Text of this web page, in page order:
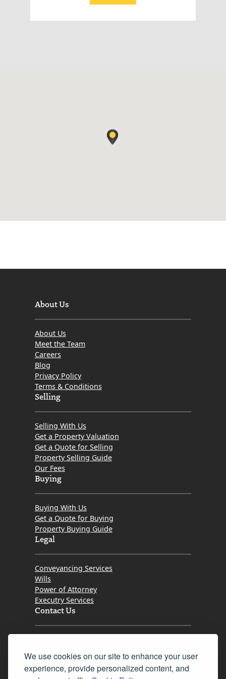
We use cookies on our site to enhance your user
experience, provide personalized content, and
About Us
About Us
Meet the Team
Careers
Blog
Privacy Policy
Terms & Conditions
Selling
Selling With Us
Get a Property Valuation
Get a Quote for Selling
Property Selling Guide
Our Fees
Buying
Buying With Us
Get a Quote for Buying
Property Buying Guide
Legal
Conveyancing Services
Wills
Power of Attorney
Executry Services
Contact Us
Fax 0131 777 2642
hello@mov8realestate.com